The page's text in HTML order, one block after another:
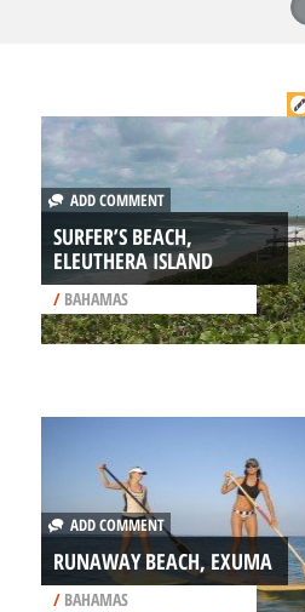
ADD COMMENT
SURFER’S BEACH,
ELEUTHERA ISLAND
/BAHAMAS
ADD COMMENT
RUNAWAY BEACH, EXUMA
/BAHAMAS